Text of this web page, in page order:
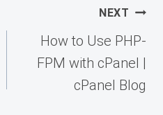
NEXT
How to Use PHP-
FPM with cPanel |
cPanel Blog